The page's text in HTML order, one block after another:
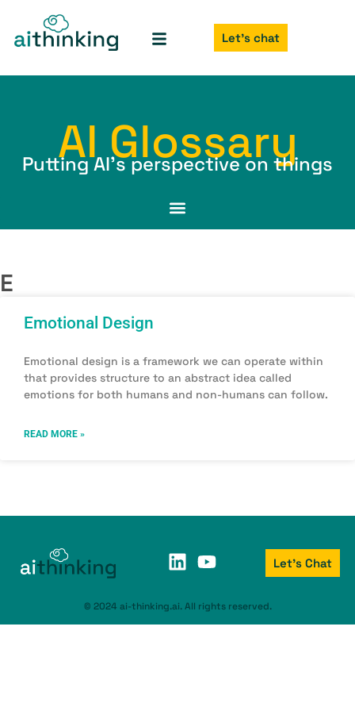
Let's chat
AI Glossary
Putting AI’s perspective on things
E
Emotional Design
Emotional design is a framework we can operate within
that provides structure to an abstract idea called
emotions for both humans and non-humans can follow.
READ MORE »
Let's Chat
© 2024 ai-thinking.ai. All rights reserved.